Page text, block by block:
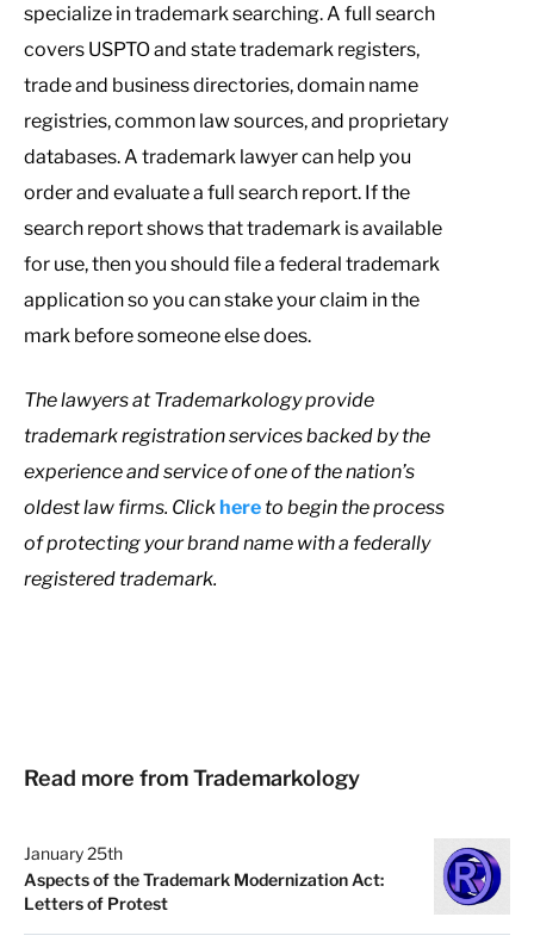
specialize in trademark searching. A full search
covers USPTO and state trademark registers,
trade and business directories, domain name
registries, common law sources, and proprietary
databases. A trademark lawyer can help you
order and evaluate a full search report. If the
search report shows that trademark is available
for use, then you should file a federal trademark
application so you can stake your claim in the
mark before someone else does.
The lawyers at Trademarkology provide
trademark registration services backed by the
experience and service of one of the nation’s
oldest law firms. Clickhere to begin the process
of protecting your brand name with a federally
registered trademark.
Read more from Trademarkology
January 25th
Aspects of the Trademark Modernization Act:
Letters of Protest